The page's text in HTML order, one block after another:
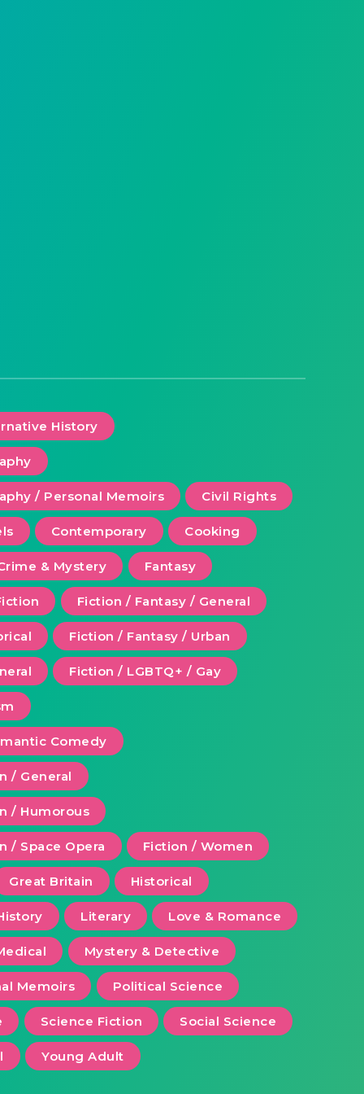
History
/ Personal Memoirs Civil Rights
Contemporary Cooking
& Mystery Fantasy
Fiction / Fantasy / General
Fiction / Fantasy / Urban
Fiction / LGBTQ+ / Gay
Comedy
/ General
/ Humorous
/ Space Opera Fiction / Women
Great Britain Historical
Literary Love & Romance
Mystery & Detective
Memoirs Political Science
Science Fiction Social Science
Young Adult